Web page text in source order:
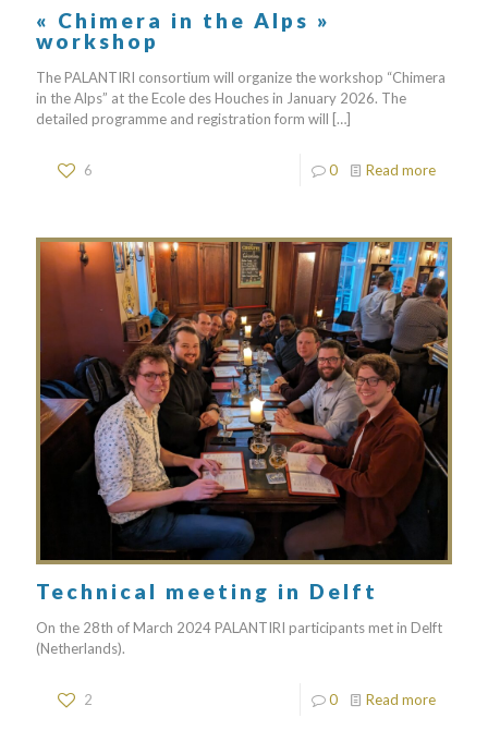
« Chimera in the Alps »
workshop
The PALANTIRI consortium will organize the workshop “Chimera
in the Alps” at the Ecole des Houches in January 2026. The
detailed programme and registration form will […]
6 0 Read more
Technical meeting in Delft
On the 28th of March 2024 PALANTIRI participants met in Delft
(Netherlands).
2 0 Read more